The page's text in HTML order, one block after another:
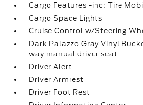
Cargo Features -inc: Tire
Cargo Space Lights
Cruise Control w/Steering
Dark Palazzo Gray Vinyl
way manual driver seat
Driver Alert
Driver Armrest
Driver Foot Rest